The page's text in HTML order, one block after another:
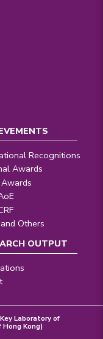
Recognitions
Awards
Others
OUTPUT
Laboratory of
Kong)